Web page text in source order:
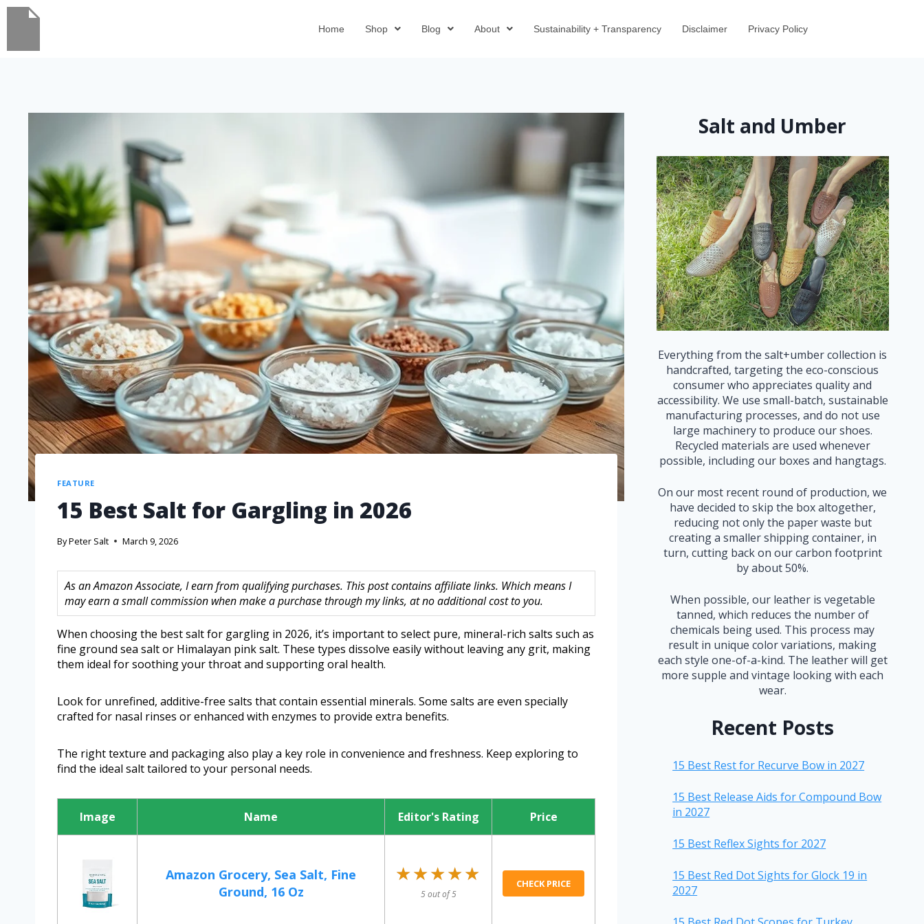
Home Shop Blog About Sustainability + Transparency Disclaimer Privacy Policy
FEATURE
15 Best Salt for Gargling in 2026
ByPeter Salt March 9, 2026
As an Amazon Associate, I earn from qualifying purchases. This post contains affiliate links. Which means I
may earn a small commission when make a purchase through my links, at no additional cost to you.
When choosing the best salt for gargling in 2026, it’s important to select pure, mineral-rich salts such as
fine ground sea salt or Himalayan pink salt. These types dissolve easily without leaving any grit, making
them ideal for soothing your throat and supporting oral health.
Look for unrefined, additive-free salts that contain essential minerals. Some salts are even specially
crafted for nasal rinses or enhanced with enzymes to provide extra benefits.
The right texture and packaging also play a key role in convenience and freshness. Keep exploring to
find the ideal salt tailored to your personal needs.
Image Name Editor's Rating Price
Amazon Grocery, Sea Salt, Fine
Ground, 16 Oz
★★★★★
★★★★★
5 out of 5
CHECK PRICE
Salt and Umber
Everything from the salt+umber collection is
handcrafted, targeting the eco-conscious
consumer who appreciates quality and
accessibility. We use small-batch, sustainable
manufacturing processes, and do not use
large machinery to produce our shoes.
Recycled materials are used whenever
possible, including our boxes and hangtags.
On our most recent round of production, we
have decided to skip the box altogether,
reducing not only the paper waste but
creating a smaller shipping container, in
turn, cutting back on our carbon footprint
by about 50%.
When possible, our leather is vegetable
tanned, which reduces the number of
chemicals being used. This process may
result in unique color variations, making
each style one-of-a-kind. The leather will get
more supple and vintage looking with each
wear.
Recent Posts
15 Best Rest for Recurve Bow in 2027
15 Best Release Aids for Compound Bow
in 2027
15 Best Reflex Sights for 2027
15 Best Red Dot Sights for Glock 19 in
2027